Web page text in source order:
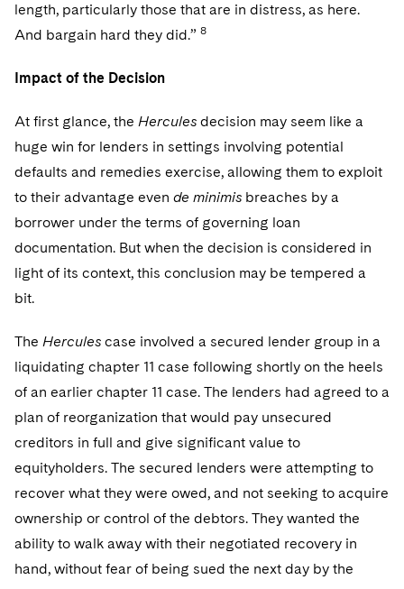
length, particularly those that are in distress, as here.
And bargain hard they did.” 8
Impact of the Decision
At first glance, the Hercules decision may seem like a
huge win for lenders in settings involving potential
defaults and remedies exercise, allowing them to exploit
to their advantage even de minimis breaches by a
borrower under the terms of governing loan
documentation. But when the decision is considered in
light of its context, this conclusion may be tempered a
bit.
The Hercules case involved a secured lender group in a
liquidating chapter 11 case following shortly on the heels
of an earlier chapter 11 case. The lenders had agreed to a
plan of reorganization that would pay unsecured
creditors in full and give significant value to
equityholders. The secured lenders were attempting to
recover what they were owed, and not seeking to acquire
ownership or control of the debtors. They wanted the
ability to walk away with their negotiated recovery in
hand, without fear of being sued the next day by the